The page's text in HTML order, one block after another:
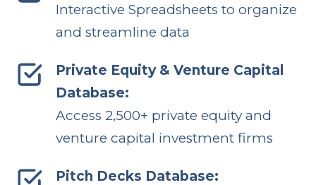
Interactive Spreadsheets to organize
and streamline data
Private Equity & Venture Capital
Database:
Access 2,500+ private equity and
venture capital investment firms
Pitch Decks Database: